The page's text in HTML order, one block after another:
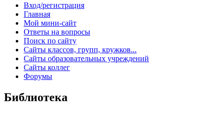
Вход/регистрация
Главная
Мой мини-сайт
Ответы на вопросы
Поиск по сайту
Сайты классов, групп, кружков...
Сайты образовательных учреждений
Сайты коллег
Форумы
Библиотека